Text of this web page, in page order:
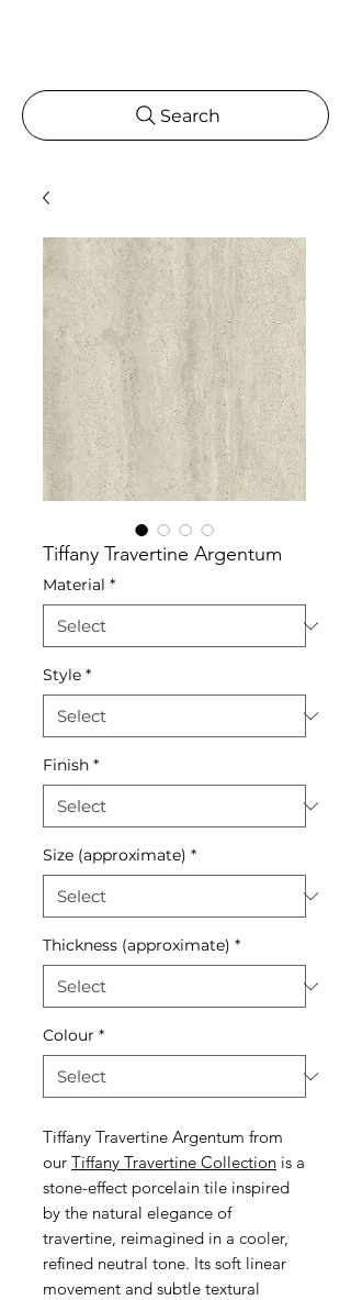
Search
Tiffany Travertine Argentum
Material *
Style *
Finish *
Size (approximate) *
Thickness (approximate) *
Colour *
Tiffany Travertine Argentum from
our Tiffany Travertine Collection is a
stone-effect porcelain tile inspired
by the natural elegance of
travertine, reimagined in a cooler,
refined neutral tone. Its soft linear
movement and subtle textural